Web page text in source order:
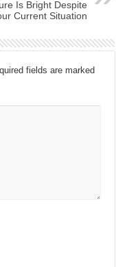
Is Bright Despite
Current Situation
fields are marked